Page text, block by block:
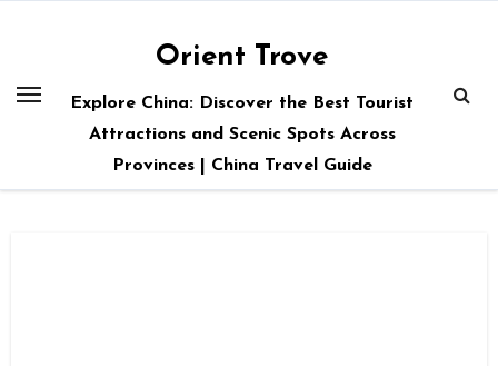
Orient Trove
Explore China: Discover the Best Tourist
Attractions and Scenic Spots Across
Provinces | China Travel Guide